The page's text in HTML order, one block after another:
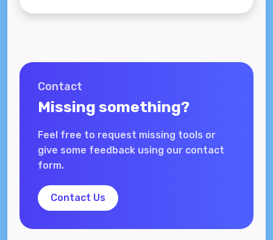
Contact
Missing something?
Feel free to request missing tools or
give some feedback using our contact
form.
Contact Us